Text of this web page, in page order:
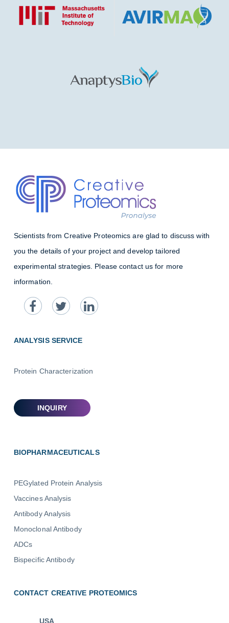
Scientists from Creative Proteomics are glad to discuss with
you the details of your project and develop tailored
experimental strategies. Please contact us for more
information.
ANALYSIS SERVICE
Protein Characterization
BIOPHARMACEUTICALS
PEGylated Protein Analysis
Vaccines Analysis
Antibody Analysis
Monoclonal Antibody
ADCs
Bispecific Antibody
CONTACT CREATIVE PROTEOMICS
USA